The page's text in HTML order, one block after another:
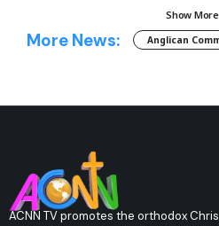
Show More
More News: Anglican
ACNN TV promotes the orthodox